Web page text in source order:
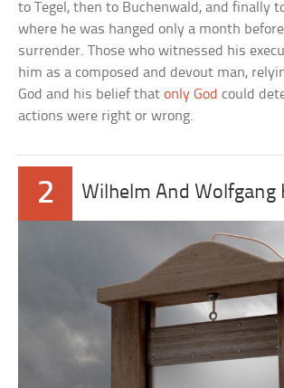
to Tegel, then to Buchenwald, and finally
where he was hanged only a month
surrender. Those who witnessed his
him as a composed and devout man,
God and his belief thatonly God could
actions were right or wrong.
2 Wilhelm And Wolfgang